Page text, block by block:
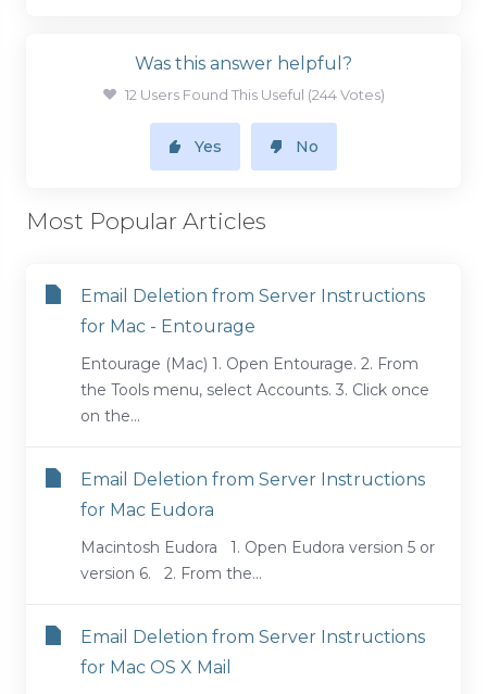
Was this answer helpful?
12 Users Found This Useful (244 Votes)
Yes No
Most Popular Articles
Email Deletion from Server Instructions
for Mac - Entourage
Entourage (Mac) 1. Open Entourage. 2. From
the Tools menu, select Accounts. 3. Click once
on the...
Email Deletion from Server Instructions
for Mac Eudora
Macintosh Eudora 1. Open Eudora version 5 or
version 6. 2. From the...
Email Deletion from Server Instructions
for Mac OS X Mail